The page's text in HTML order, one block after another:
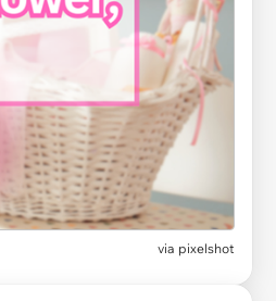
via pixelshot